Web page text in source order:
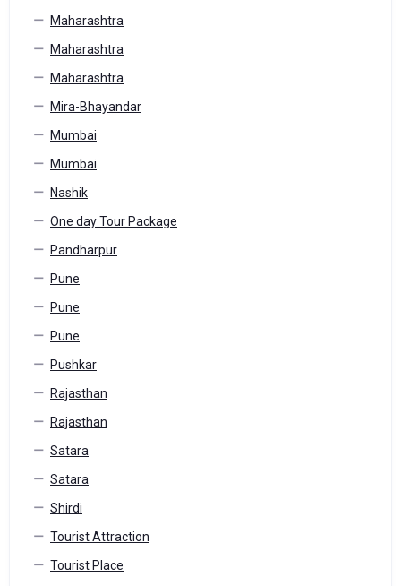
Maharashtra
Maharashtra
Maharashtra
Mira-Bhayandar
Mumbai
Mumbai
Nashik
One day Tour Package
Pandharpur
Pune
Pune
Pune
Pushkar
Rajasthan
Rajasthan
Satara
Satara
Shirdi
Tourist Attraction
Tourist Place